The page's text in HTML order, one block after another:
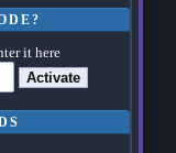
it here
Activate